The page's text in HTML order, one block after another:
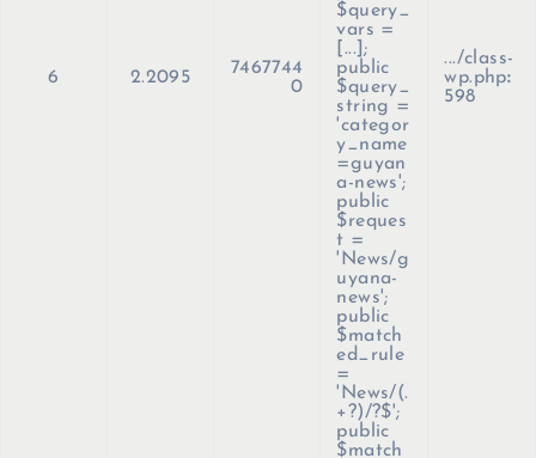
6 2.2095
7467744
0
$query_
vars =
[...];
public
$query_
string =
'categor
y_name
=guyan
a-news';
public
$reques
t =
'News/g
uyana-
news';
public
$match
ed_rule
=
'News/(.
+?)/?$';
public
$match
.../class-
wp.php:
598